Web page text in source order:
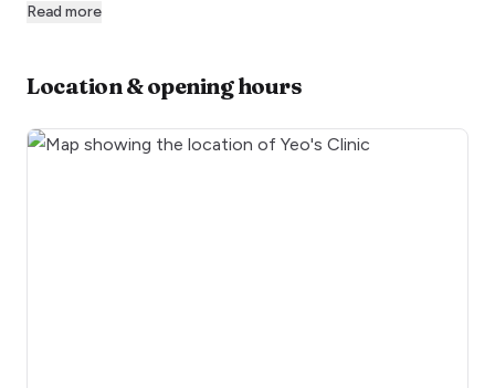
Read more
Location & opening hours